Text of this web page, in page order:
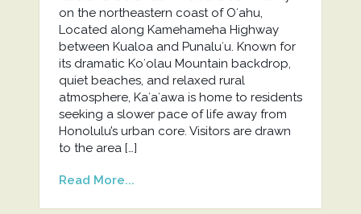
on the northeastern coast of Oʻahu,
Located along Kamehameha Highway
between Kualoa and Punaluʻu. Known for
its dramatic Koʻolau Mountain backdrop,
quiet beaches, and relaxed rural
atmosphere, Kaʻaʻawa is home to residents
seeking a slower pace of life away from
Honolulu’s urban core. Visitors are drawn
to the area […]
Read More...